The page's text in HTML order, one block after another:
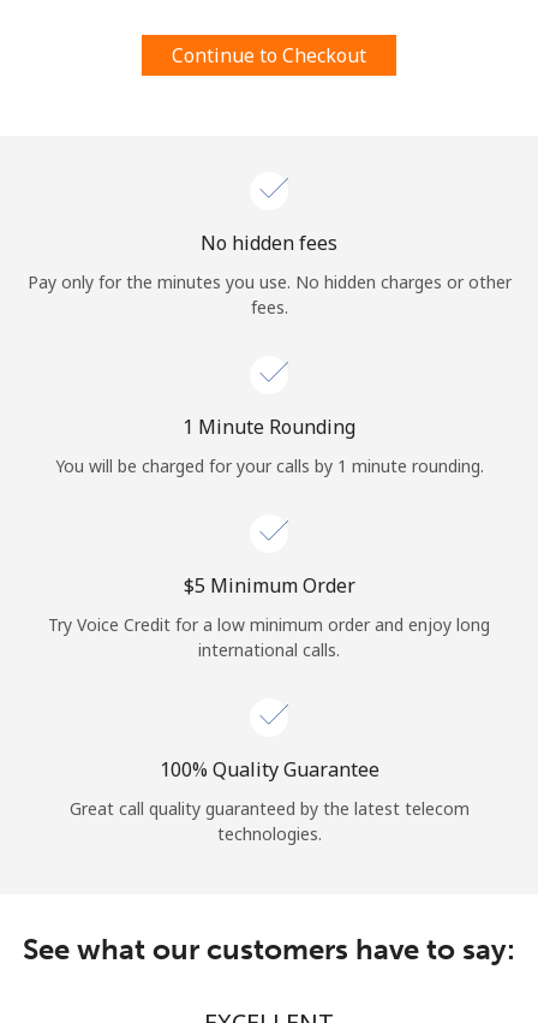
By opening an account on this website, I agree to these
Terms and Conditions.
Log in
or
Continue with
Continue to Checkout
No hidden fees
Pay only for the minutes you use. No hidden charges or other
fees.
1 Minute Rounding
You will be charged for your calls by 1 minute rounding.
⁦$5⁩ Minimum Order
Try Voice Credit for a low minimum order and enjoy long
international calls.
100% Quality Guarantee
Great call quality guaranteed by the latest telecom
technologies.
See what our customers have to say: